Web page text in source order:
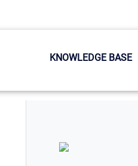
KNOWLEDGE BASE